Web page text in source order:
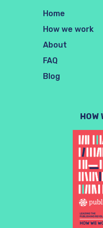
Home
How we work
About
FAQ
Blog
HOW